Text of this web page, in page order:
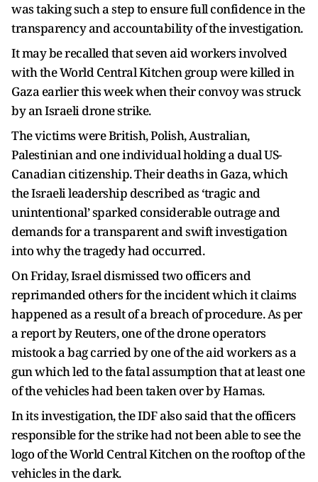
was taking such a step to ensure full confidence in the
transparency and accountability of the investigation.
It may be recalled that seven aid workers involved
with the World Central Kitchen group were killed in
Gaza earlier this week when their convoy was struck
by an Israeli drone strike.
The victims were British, Polish, Australian,
Palestinian and one individual holding a dual US-
Canadian citizenship. Their deaths in Gaza, which
the Israeli leadership described as ‘tragic and
unintentional’ sparked considerable outrage and
demands for a transparent and swift investigation
into why the tragedy had occurred.
On Friday, Israel dismissed two officers and
reprimanded others for the incident which it claims
happened as a result of a breach of procedure. As per
a report by Reuters, one of the drone operators
mistook a bag carried by one of the aid workers as a
gun which led to the fatal assumption that at least one
of the vehicles had been taken over by Hamas.
In its investigation, the IDF also said that the officers
responsible for the strike had not been able to see the
logo of the World Central Kitchen on the rooftop of the
vehicles in the dark.